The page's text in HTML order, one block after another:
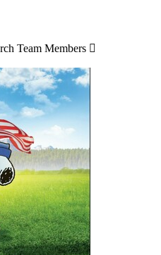
Team Members 